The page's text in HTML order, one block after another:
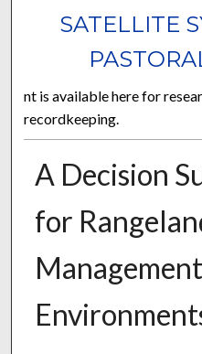
SATELLITE
nt is available here for
recordkeeping.
A Decision
for